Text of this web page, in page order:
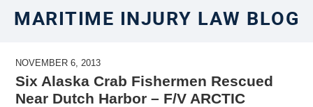
MARITIME INJURY LAW BLOG
NOVEMBER 6, 2013
Six Alaska Crab Fishermen Rescued
Near Dutch Harbor – F/V ARCTIC